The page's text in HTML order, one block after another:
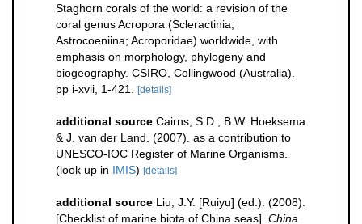
Staghorn corals of the world: a revision of the
coral genus Acropora (Scleractinia;
Astrocoeniina; Acroporidae) worldwide, with
emphasis on morphology, phylogeny and
biogeography. CSIRO, Collingwood (Australia).
pp i-xvii, 1-421. [details]
additional source Cairns, S.D., B.W. Hoeksema
& J. van der Land. (2007). as a contribution to
UNESCO-IOC Register of Marine Organisms.
(look up in IMIS) [details]
additional source Liu, J.Y. [Ruiyu] (ed.). (2008).
[Checklist of marine biota of China seas]. China